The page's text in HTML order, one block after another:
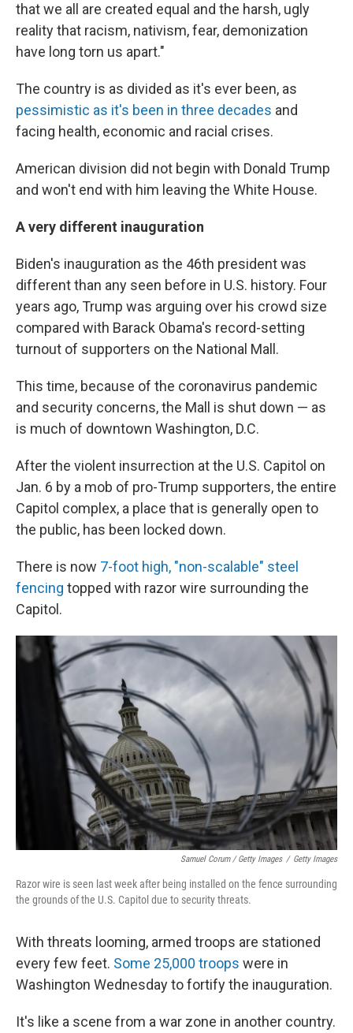
that we all are created equal and the harsh, ugly
reality that racism, nativism, fear, demonization
have long torn us apart."
The country is as divided as it's ever been, as
pessimistic as it's been in three decades and
facing health, economic and racial crises.
American division did not begin with Donald Trump
and won't end with him leaving the White House.
A very different inauguration
Biden's inauguration as the 46th president was
different than any seen before in U.S. history. Four
years ago, Trump was arguing over his crowd size
compared with Barack Obama's record-setting
turnout of supporters on the National Mall.
This time, because of the coronavirus pandemic
and security concerns, the Mall is shut down — as
is much of downtown Washington, D.C.
After the violent insurrection at the U.S. Capitol on
Jan. 6 by a mob of pro-Trump supporters, the entire
Capitol complex, a place that is generally open to
the public, has been locked down.
There is now 7-foot high, "non-scalable" steel
fencing topped with razor wire surrounding the
Capitol.
Samuel Corum / Getty Images / Getty Images
Razor wire is seen last week after being installed on the fence surrounding
the grounds of the U.S. Capitol due to security threats.
With threats looming, armed troops are stationed
every few feet. Some 25,000 troops were in
Washington Wednesday to fortify the inauguration.
It's like a scene from a war zone in another country.